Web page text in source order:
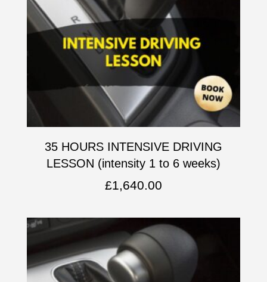
35 HOURS INTENSIVE DRIVING
LESSON (intensity 1 to 6 weeks)
£1,640.00